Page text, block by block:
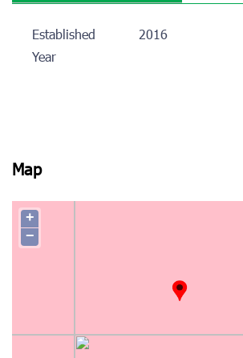
Established
Year
2016
Map
+
−